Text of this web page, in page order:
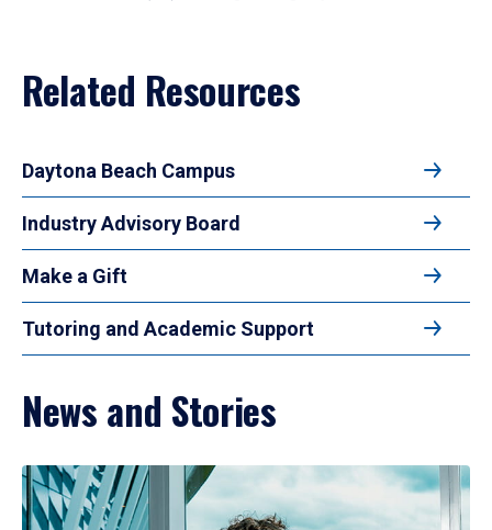
Related Resources
Daytona Beach Campus
Industry Advisory Board
Make a Gift
Tutoring and Academic Support
News and Stories